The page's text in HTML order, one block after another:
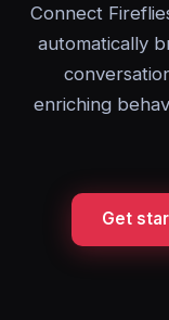
Connect
automatically
enriching
Get